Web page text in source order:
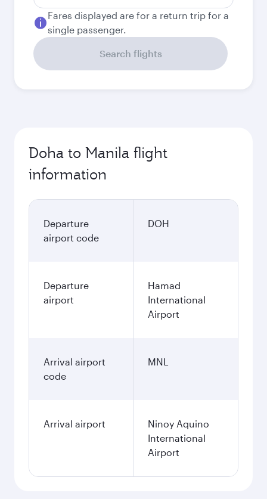
Fares displayed are for a return trip for a
single passenger.
Search flights
Doha to Manila flight
information
Departure
airport code
DOH
Departure
airport
Hamad
International
Airport
Arrival airport
code
MNL
Arrival airport
Ninoy Aquino
International
Airport